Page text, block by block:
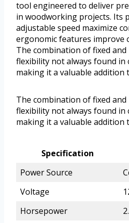
tool engineered to deliver
in woodworking projects. Its
adjustable speed maximize
ergonomic features improve
The combination of fixed
flexibility not always found in
making it a valuable addition
The combination of fixed
flexibility not always found in
making it a valuable addition
Specification
Power Source
Voltage
Horsepower